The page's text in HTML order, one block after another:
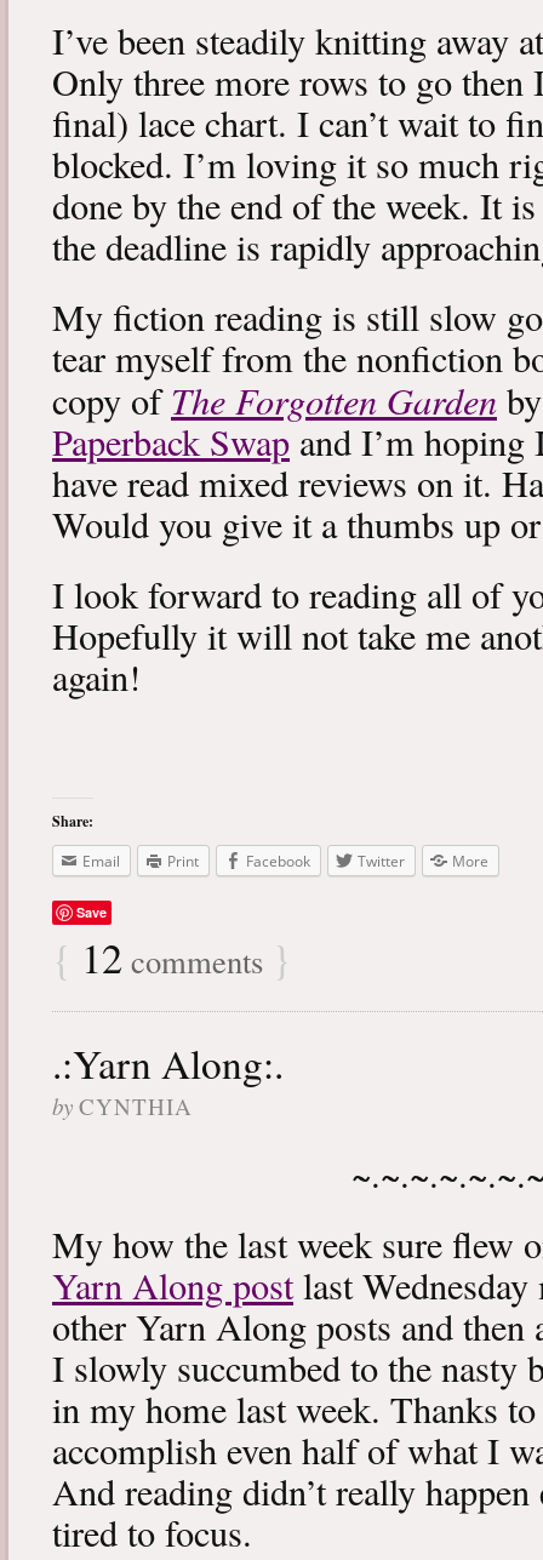
I’ve been steadily knitting away
Only three more rows to go then
final) lace chart. I can’t wait to
blocked. I’m loving it so much
done by the end of the week. It
the deadline is rapidly
My fiction reading is still slow
tear myself from the nonfiction
copy ofThe Forgotten Garden
Paperback Swap and I’m
have read mixed reviews on it.
Would you give it a thumbs up
I look forward to reading all of
Hopefully it will not take me
again!
Share:
Email
Print Facebook Twitter More
Save
{ 12 comments }
.:Yarn Along:.
by CYNTHIA
My how the last week sure flew
Yarn Along postlast
other Yarn Along posts and then
I slowly succumbed to the nasty
in my home last week. Thanks
accomplish even half of what I
And reading didn’t really
tired to focus.